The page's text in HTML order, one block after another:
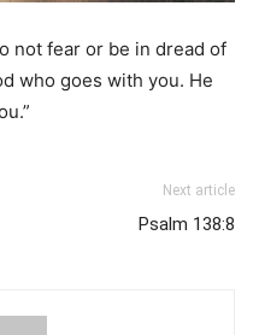
not fear or be in dread of
who goes with you. He
Next article
Psalm 138:8